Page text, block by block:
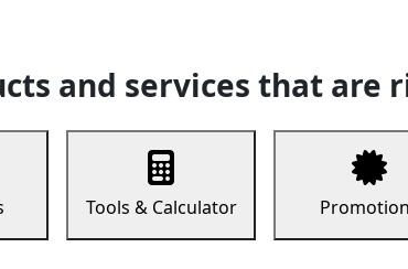
and services that are
Tools & Calculator